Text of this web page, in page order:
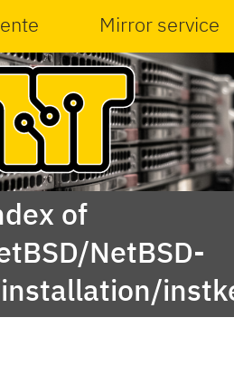
Mirror service
of
NetBSD-